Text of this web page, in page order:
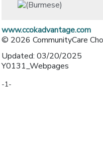
www.ccokadvantage.com
© 2026 CommunityCare
Updated: 03/20/2025
Y0131_Webpages
-1-